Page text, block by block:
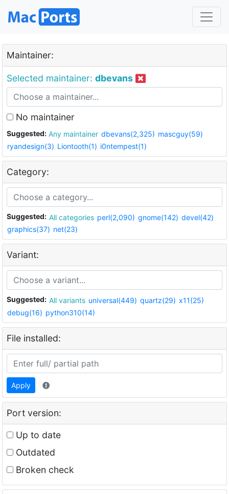
Maintainer:
Selected maintainer: dbevans
No maintainer
Suggested: Any maintainer dbevans(2,325) mascguy(59)
ryandesign(3) Liontooth(1) i0ntempest(1)
Category:
Suggested: All categories perl(2,090) gnome(142) devel(42)
graphics(37) net(23)
Variant:
Suggested: All variants universal(449) quartz(29) x11(25)
debug(16) python310(14)
File installed:
Apply
Port version:
Up to date
Outdated
Broken check